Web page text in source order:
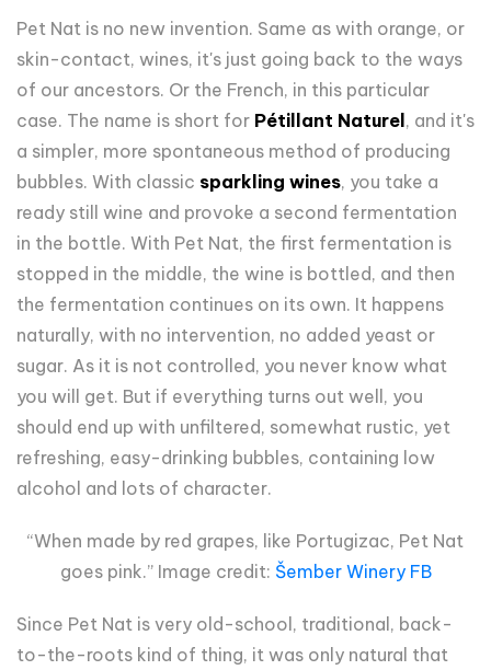
Pet Nat is no new invention. Same as with orange, or
skin-contact, wines, it's just going back to the ways
of our ancestors. Or the French, in this particular
case. The name is short for Pétillant Naturel, and it's
a simpler, more spontaneous method of producing
bubbles. With classic sparkling wines, you take a
ready still wine and provoke a second fermentation
in the bottle. With Pet Nat, the first fermentation is
stopped in the middle, the wine is bottled, and then
the fermentation continues on its own. It happens
naturally, with no intervention, no added yeast or
sugar. As it is not controlled, you never know what
you will get. But if everything turns out well, you
should end up with unfiltered, somewhat rustic, yet
refreshing, easy-drinking bubbles, containing low
alcohol and lots of character.
“When made by red grapes, like Portugizac, Pet Nat
goes pink.” Image credit: Šember Winery FB
Since Pet Nat is very old-school, traditional, back-
to-the-roots kind of thing, it was only natural that